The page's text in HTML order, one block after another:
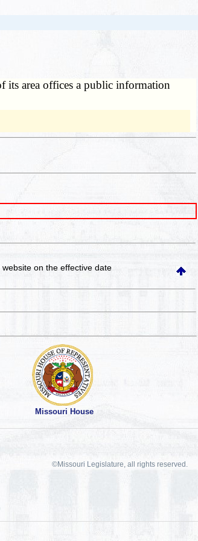
its area offices a public information
websiteon the effective date
Missouri House
©Missouri Legislature, all rights reserved.